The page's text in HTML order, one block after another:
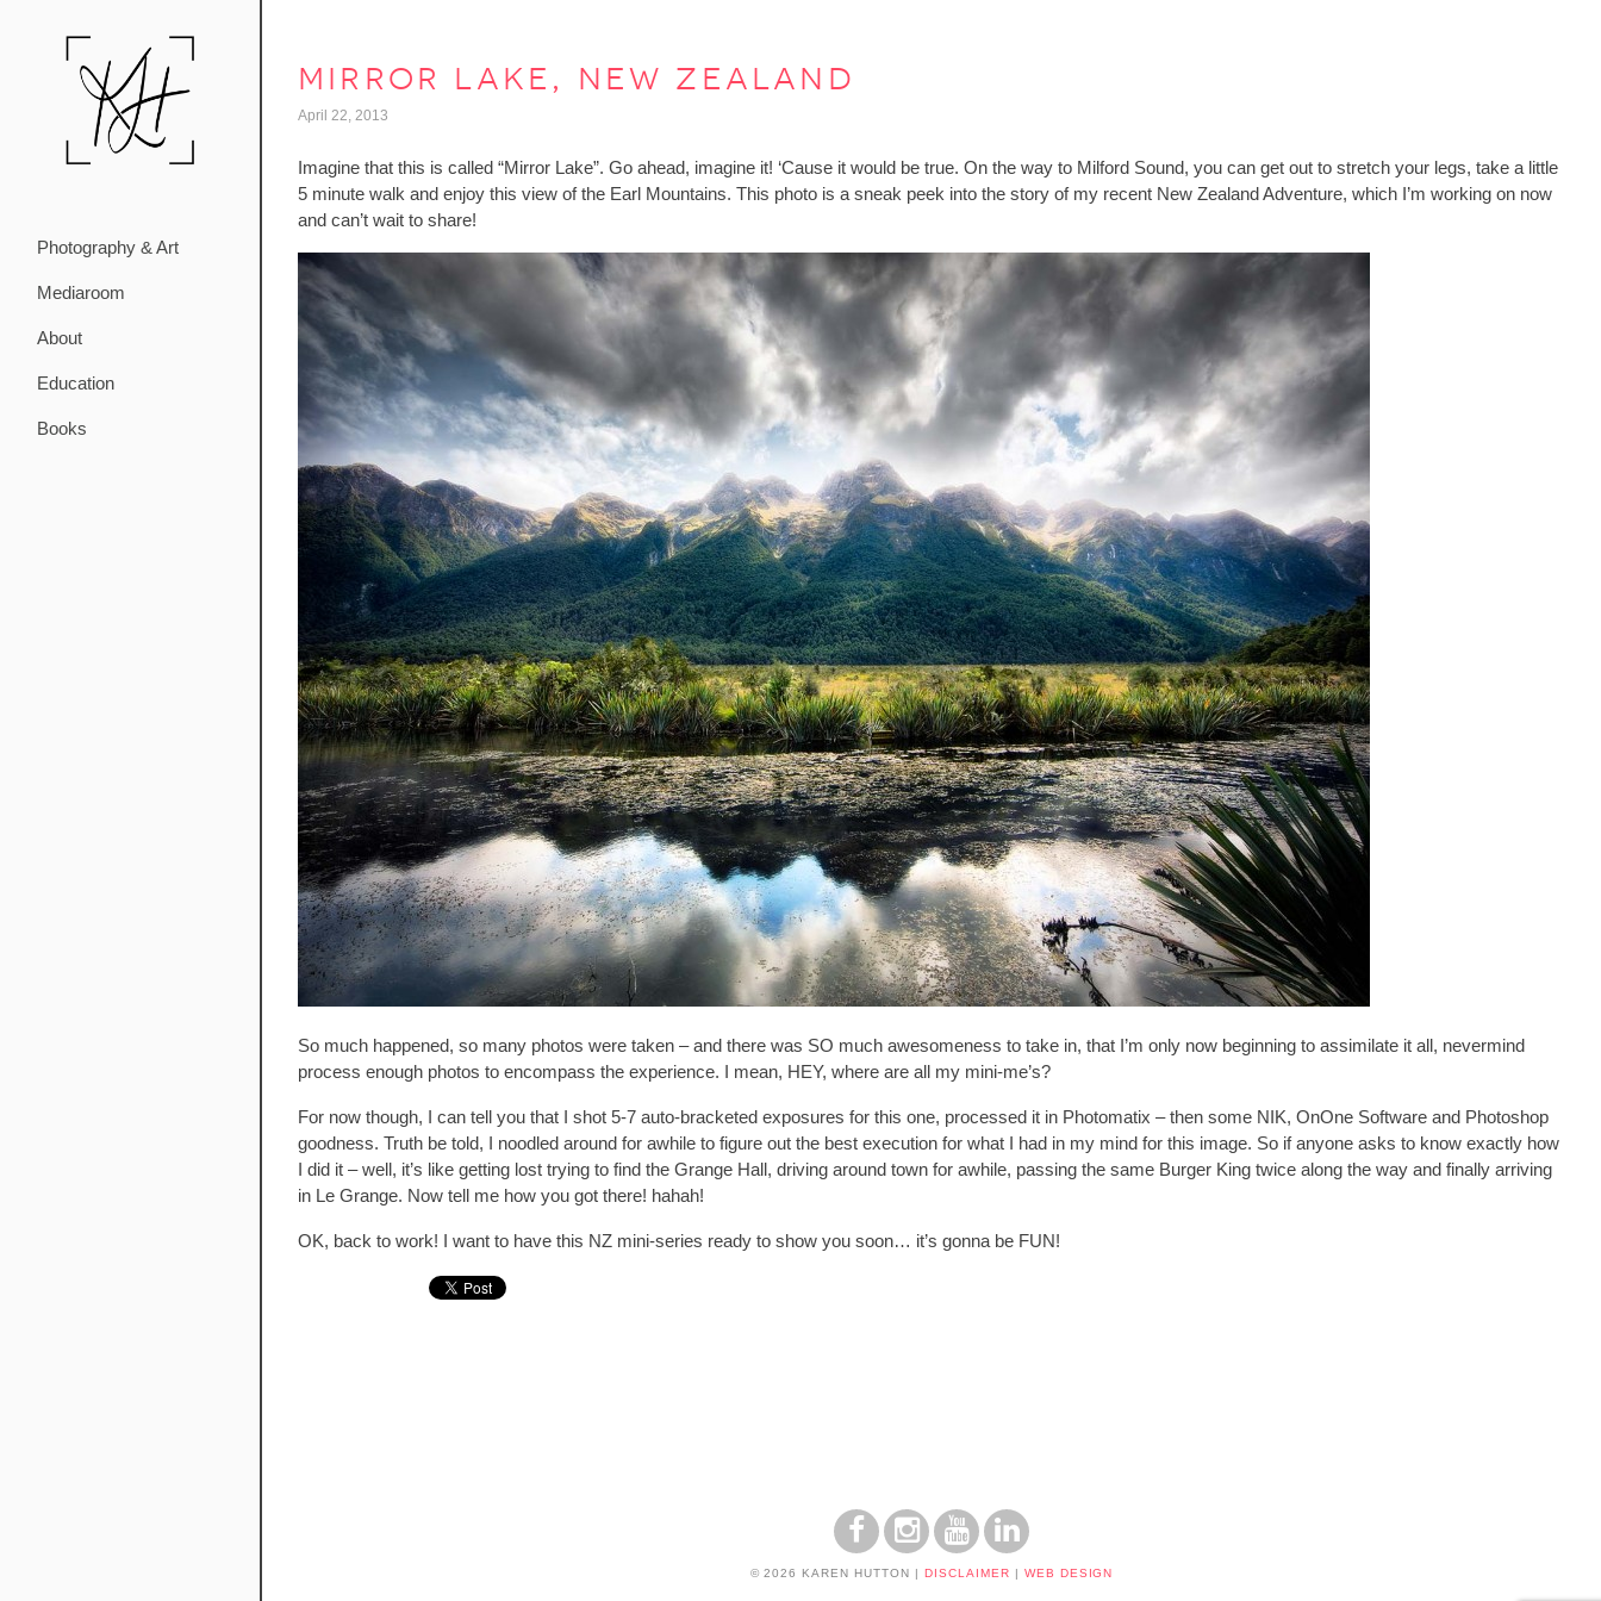
Photography & Art
Mediaroom
About
Education
Books
mirror lake, new zealand
April 22, 2013
Imagine that this is called “Mirror Lake”. Go ahead, imagine it! ‘Cause it would be true. On the way to Milford Sound, you can get out to stretch your legs, take a little
5 minute walk and enjoy this view of the Earl Mountains. This photo is a sneak peek into the story of my recent New Zealand Adventure, which I’m working on now
and can’t wait to share!
So much happened, so many photos were taken – and there was SO much awesomeness to take in, that I’m only now beginning to assimilate it all, nevermind
process enough photos to encompass the experience. I mean, HEY, where are all my mini-me’s?
For now though, I can tell you that I shot 5-7 auto-bracketed exposures for this one, processed it in Photomatix – then some NIK, OnOne Software and Photoshop
goodness. Truth be told, I noodled around for awhile to figure out the best execution for what I had in my mind for this image. So if anyone asks to know exactly how
I did it – well, it’s like getting lost trying to find the Grange Hall, driving around town for awhile, passing the same Burger King twice along the way and finally arriving
in Le Grange. Now tell me how you got there! hahah!
OK, back to work! I want to have this NZ mini-series ready to show you soon… it’s gonna be FUN!
© 2026 KAREN HUTTON | DISCLAIMER | WEB DESIGN